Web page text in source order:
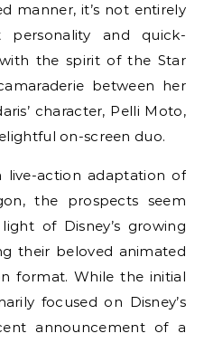
manner, it’s not entirely
personality and quick-
the spirit of the Star
between her
character, Pelli Moto,
on-screen duo.
action adaptation of
the prospects seem
of Disney’s growing
their beloved animated
format. While the initial
focused on Disney’s
announcement of a